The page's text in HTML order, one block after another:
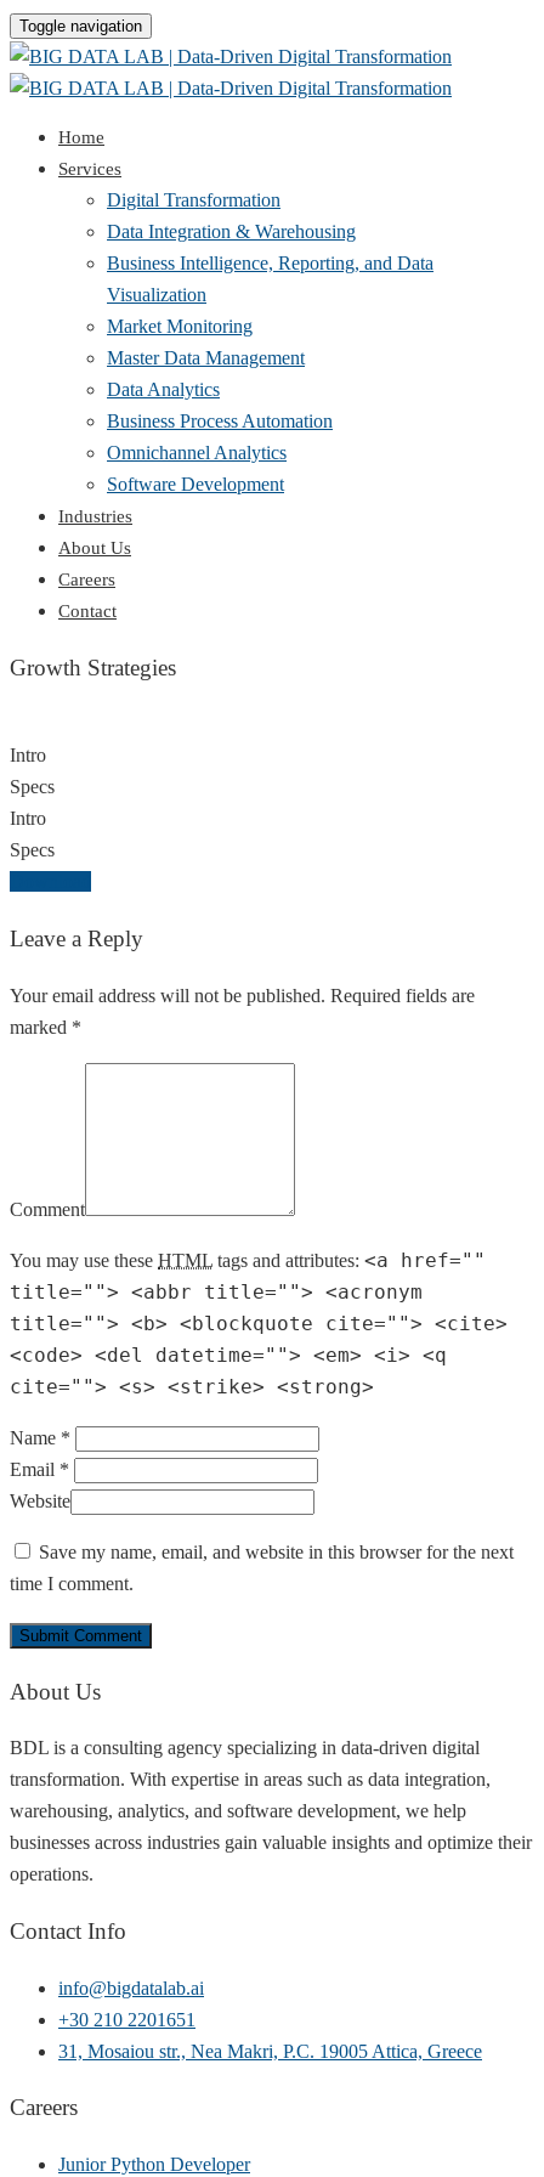
Toggle navigation
Home
Services
Digital Transformation
Data Integration & Warehousing
Business Intelligence, Reporting, and Data
Visualization
Market Monitoring
Master Data Management
Data Analytics
Business Process Automation
Omnichannel Analytics
Software Development
Industries
About Us
Careers
Contact
Growth Strategies
Intro
Specs
Intro
Specs
Leave a Reply
Your email address will not be published. Required fields are
marked *
Comment
You may use these HTML tags and attributes: <a href=""
title=""> <abbr title=""> <acronym
title=""> <b> <blockquote cite=""> <cite>
<code> <del datetime=""> <em> <i> <q
cite=""> <s> <strike> <strong>
Name *
Email *
Website
Save my name, email, and website in this browser for the next
time I comment.
About Us
BDL is a consulting agency specializing in data-driven digital
transformation. With expertise in areas such as data integration,
warehousing, analytics, and software development, we help
businesses across industries gain valuable insights and optimize their
operations.
Contact Info
info@bigdatalab.ai
+30 210 2201651
31, Mosaiou str., Nea Makri, P.C. 19005 Attica, Greece
Careers
Junior Python Developer